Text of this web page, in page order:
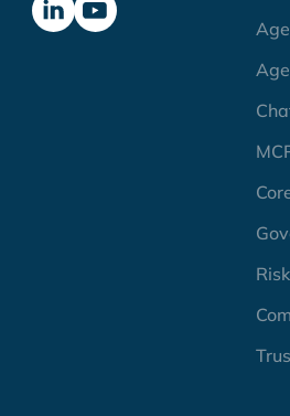
Risk